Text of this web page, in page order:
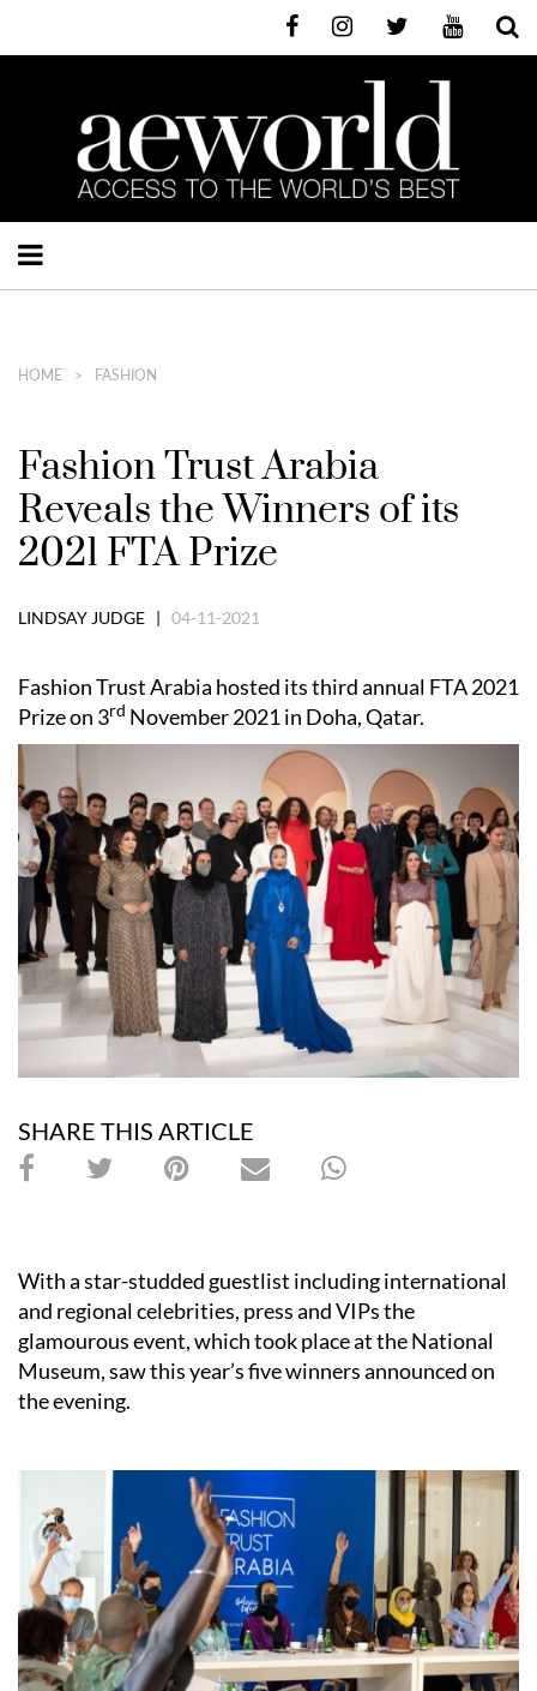
HOME FASHION
Fashion Trust Arabia
Reveals the Winners of its
2021 FTA Prize
LINDSAY JUDGE | 04-11-2021
Fashion Trust Arabia hosted its third annual FTA 2021
Prize on 3rd November 2021 in Doha, Qatar.
SHARE THIS ARTICLE
With a star-studded guestlist including international
and regional celebrities, press and VIPs the
glamourous event, which took place at the National
Museum, saw this year’s five winners announced on
the evening.